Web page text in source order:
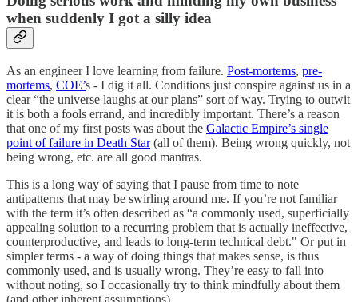
when suddenly I got a silly idea
As an engineer I love learning from failure. Post-mortems, pre-
mortems, COE’s - I dig it all. Conditions just conspire against us in a
clear “the universe laughs at our plans” sort of way. Trying to outwit
it is both a fools errand, and incredibly important. There’s a reason
that one of my first posts was about the Galactic Empire’s single
point of failure in Death Star(all of them). Being wrong quickly, not
being wrong, etc. are all good mantras.
This is a long way of saying that I pause from time to note
antipatterns that may be swirling around me. If you’re not familiar
with the term it’s often described as “a commonly used, superficially
appealing solution to a recurring problem that is actually ineffective,
counterproductive, and leads to long-term technical debt." Or put in
simpler terms - a way of doing things that makes sense, is thus
commonly used, and is usually wrong. They’re easy to fall into
without noting, so I occasionally try to think mindfully about them
(and other inherent assumptions).